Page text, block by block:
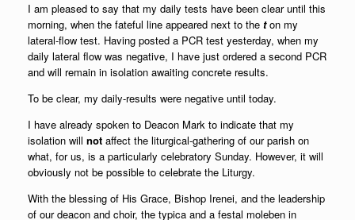
I am pleased to say that my daily tests have been clear until this
morning, when the fateful line appeared next to the ton my
lateral-flow test. Having posted a PCR test yesterday, when my
daily lateral flow was negative, I have just ordered a second PCR
and will remain in isolation awaiting concrete results.
To be clear, my daily-results were negative until today.
I have already spoken to Deacon Mark to indicate that my
isolation will not affect the liturgical-gathering of our parish on
what, for us, is a particularly celebratory Sunday. However, it will
obviously not be possible to celebrate the Liturgy.
With the blessing of His Grace, Bishop Irenei, and the leadership
of our deacon and choir, the typica and a festal moleben in